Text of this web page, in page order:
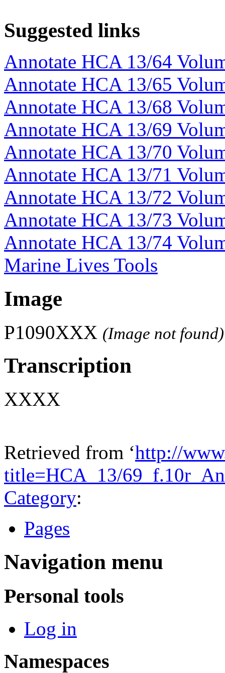
Suggested links
Annotate HCA 13/64
Annotate HCA 13/65
Annotate HCA 13/68
Annotate HCA 13/69
Annotate HCA 13/70
Annotate HCA 13/71
Annotate HCA 13/72
Annotate HCA 13/73
Annotate HCA 13/74
Marine Lives Tools
Image
P1090XXX (Image not found)
Transcription
XXXX
Retrieved from ‘http://
title=HCA_13/
Category:
Pages
Navigation menu
Personal tools
Log in
Namespaces